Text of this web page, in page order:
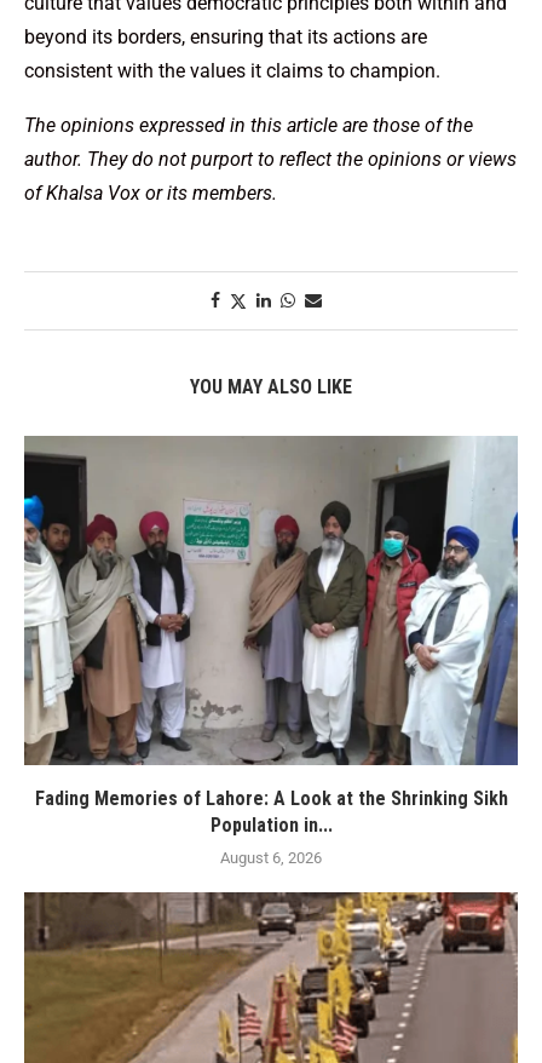
beyond its borders, ensuring that its actions are
consistent with the values it claims to champion.
The opinions expressed in this article are those of the
author. They do not purport to reflect the opinions or views
of Khalsa Vox or its members.
YOU MAY ALSO LIKE
Fading Memories of Lahore: A Look at the Shrinking Sikh
Population in...
August 6, 2026